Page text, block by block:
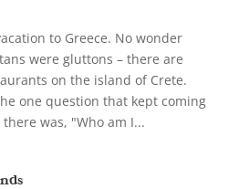
to Greece. No wonder
were gluttons – there are
on the island of Crete.
one question that kept coming
was, "Who am I...